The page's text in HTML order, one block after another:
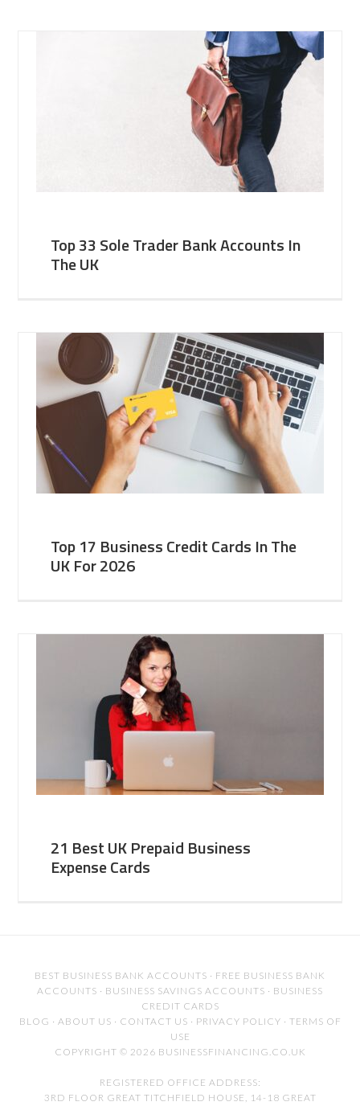
Top 33 Sole Trader Bank Accounts In
The UK
Top 17 Business Credit Cards In The
UK For 2026
21 Best UK Prepaid Business
Expense Cards
BEST BUSINESS BANK ACCOUNTS · FREE BUSINESS BANK
ACCOUNTS · BUSINESS SAVINGS ACCOUNTS · BUSINESS
CREDIT CARDS
BLOG · ABOUT US · CONTACT US · PRIVACY POLICY · TERMS OF
USE
COPYRIGHT © 2026 BUSINESSFINANCING.CO.UK
REGISTERED OFFICE ADDRESS:
3RD FLOOR GREAT TITCHFIELD HOUSE, 14-18 GREAT